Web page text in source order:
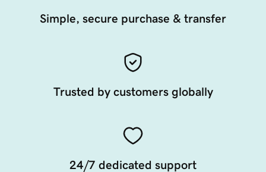
Simple, secure purchase & transfer
Trusted by customers globally
24/7 dedicated support